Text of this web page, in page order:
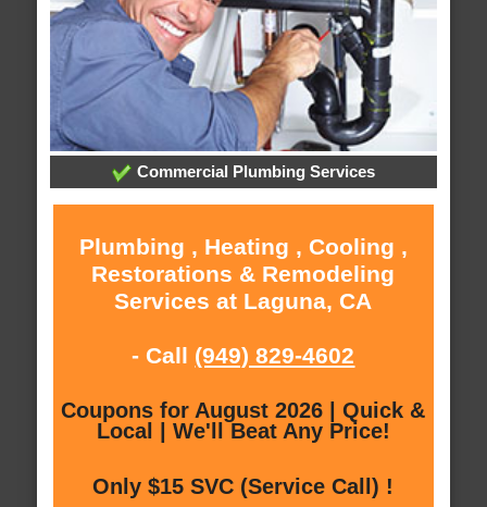
Commercial Plumbing Services
Plumbing , Heating , Cooling ,
Restorations & Remodeling
Services at Laguna, CA
- Call (949) 829-4602
Coupons for August 2026 | Quick &
Local | We'll Beat Any Price!
Only $15 SVC (Service Call) !